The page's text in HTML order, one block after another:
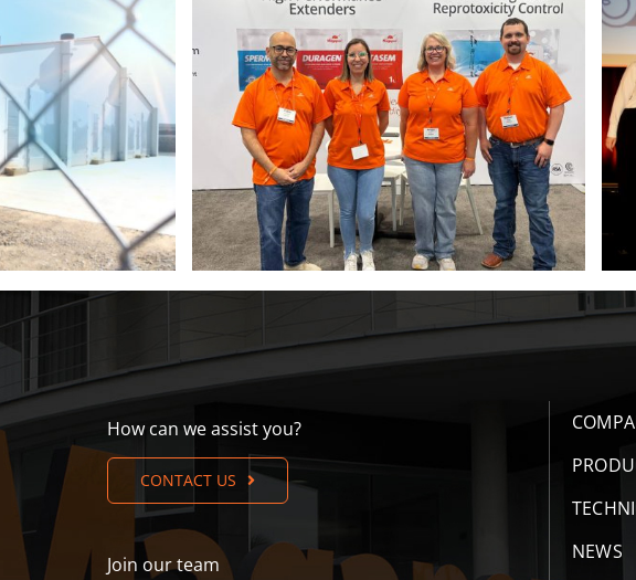
Pork Expo 2026 ITM 2026 poster contest winners
How can we assist you?
CONTACT US
Join our team
NEWS